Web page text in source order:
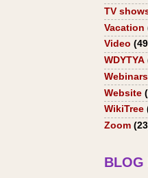
TV
Vacation
Video
WDYTYA
Webinars
Website
WikiTree
Zoom
BLOG